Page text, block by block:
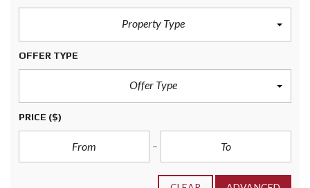
Property Type
OFFER TYPE
Offer Type
PRICE ($)